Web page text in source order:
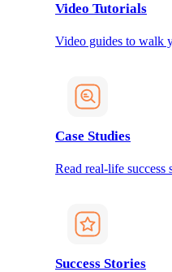
Video Tutorials
Video guides to walk
Case Studies
Read real-life success
Success Stories